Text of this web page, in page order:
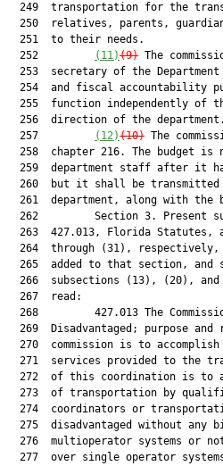
249  transportation for the
250  relatives, parents,
  251  to their needs.
  252
(11)(9) The
253  secretary of the
254  and fiscal accountability
255  function independently of
  256  direction of the department.
  257
(12)(10) The
258  chapter 216. The budget is
259  department staff after it
260  but it shall be
261  department, along with the
262         Section 3. Present
263  427.013, Florida Statutes,
264  through (31),
265  added to that section, and
266  subsections (13), (20),
  267  read:
268         427.013 The
269  Disadvantaged; purpose and
270  commission is to
271  services provided to the
272  of this coordination is to
273  of transportation by
274  coordinators or
275  disadvantaged without any
276  multioperator systems or
277  over single operator